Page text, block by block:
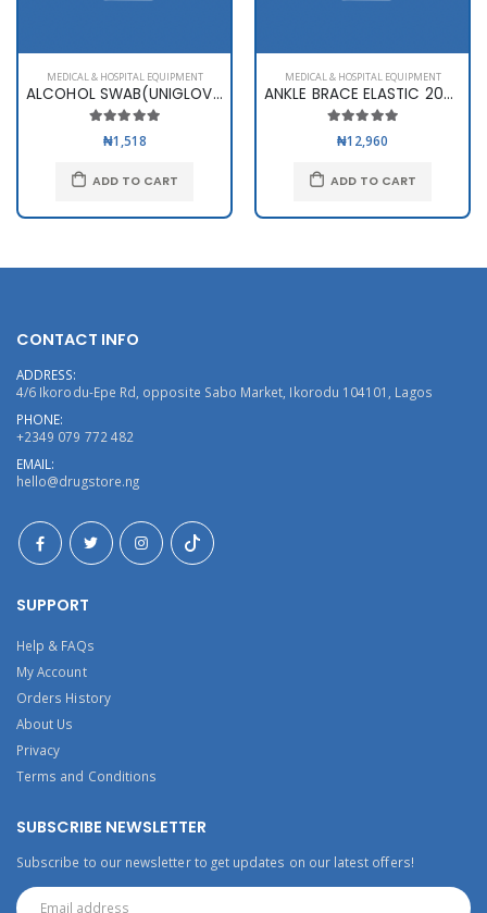
MEDICAL & HOSPITAL EQUIPMENT
ALCOHOL SWAB(UNIGLOVES)
₦1,518
ADD TO CART
MEDICAL & HOSPITAL EQUIPMENT
ANKLE BRACE ELASTIC 2003
₦12,960
ADD TO CART
CONTACT INFO
ADDRESS:
4/6 Ikorodu-Epe Rd, opposite Sabo Market, Ikorodu 104101, Lagos
PHONE:
+2349 079 772 482
EMAIL:
hello@drugstore.ng
SUPPORT
Help & FAQs
My Account
Orders History
About Us
Privacy
Terms and Conditions
SUBSCRIBE NEWSLETTER
Subscribe to our newsletter to get updates on our latest offers!